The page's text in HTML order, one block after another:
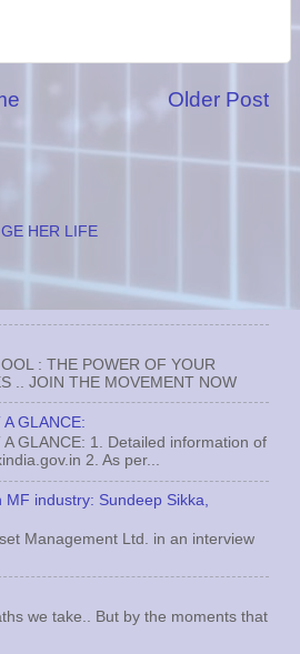
Older Post
HER LIFE
: THE POWER OF YOUR
.. JOIN THE MOVEMENT NOW
GLANCE:
GLANCE: 1. Detailed information of
2. As per...
industry: Sundeep Sikka,
Management Ltd. in an interview
we take.. But by the moments that